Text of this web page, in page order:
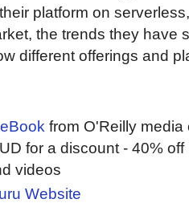
platform on
the trends they have
different offerings and
from O'Reilly
for a discount - 40%
videos
Website